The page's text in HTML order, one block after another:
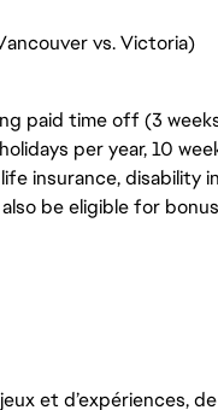
vs. Victoria)
paid time off (3
per year, 10
insurance, disability
be eligible for
et d’expériences,